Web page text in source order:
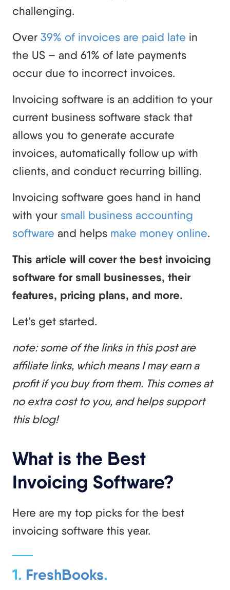
challenging.
Over 39% of invoices are paid late in
the US – and 61% of late payments
occur due to incorrect invoices.
Invoicing software is an addition to your
current business software stack that
allows you to generate accurate
invoices, automatically follow up with
clients, and conduct recurring billing.
Invoicing software goes hand in hand
with your small business accounting
software and helps make money online.
This article will cover the best invoicing
software for small businesses, their
features, pricing plans, and more.
Let’s get started.
note: some of the links in this post are
affiliate links, which means I may earn a
profit if you buy from them. This comes at
no extra cost to you, and helps support
this blog!
What is the Best
Invoicing Software?
Here are my top picks for the best
invoicing software this year.
1. FreshBooks.